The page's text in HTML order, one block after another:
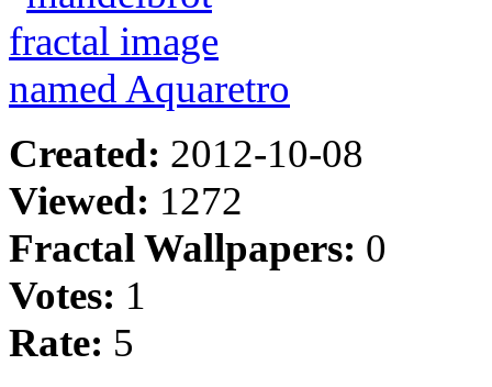
Created: 2012-10-08
Viewed: 1272
Fractal Wallpapers: 0
Votes: 1
Rate: 5